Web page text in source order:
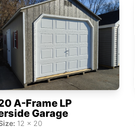
A-Frame LP
Garage
12 x 20